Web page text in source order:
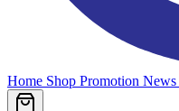
Home Shop Promotion News